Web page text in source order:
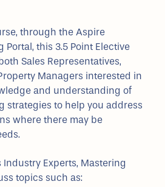
through the Aspire
Portal, this 3.5 Point Elective
Sales Representatives,
Managers interested in
and understanding of
strategies to help you address
where there may be
Experts, Mastering
topics such as: